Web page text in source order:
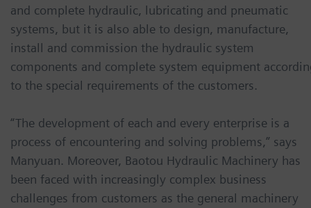
and complete hydraulic, lubricating and pneumatic
systems, but it is also able to design, manufacture,
install and commission the hydraulic system
components and complete system equipment
to the special requirements of the customers.
“The development of each and every enterprise is a
process of encountering and solving problems,” says
Manyuan. Moreover, Baotou Hydraulic Machinery has
been faced with increasingly complex business
challenges from customers as the general machinery